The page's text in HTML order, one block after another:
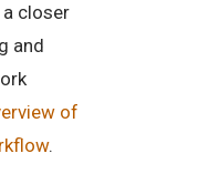
closer
and
of
.